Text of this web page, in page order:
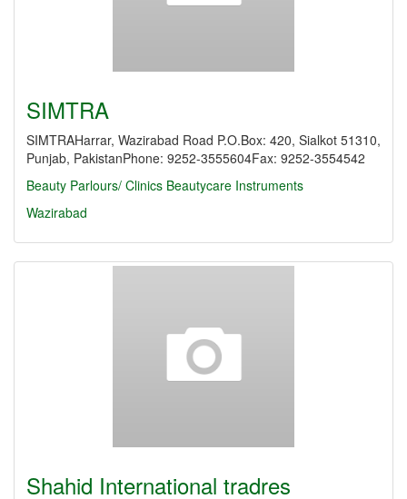
SIMTRA
SIMTRAHarrar, Wazirabad Road P.O.Box: 420, Sialkot 51310,
Punjab, PakistanPhone: 9252-3555604Fax: 9252-3554542
Beauty Parlours/ Clinics Beautycare Instruments
Wazirabad
Shahid International tradres